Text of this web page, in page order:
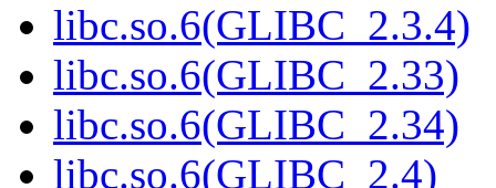
libc.so.6(GLIBC_2.3.4)
libc.so.6(GLIBC_2.33)
libc.so.6(GLIBC_2.34)
libc.so.6(GLIBC_2.4)